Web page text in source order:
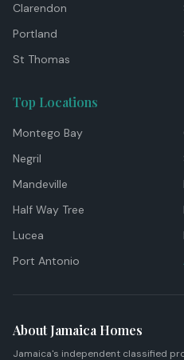
Clarendon
Portland
St Thomas
Top Locations
Montego Bay
Negril
Mandeville
Half Way Tree
Lucea
Port Antonio
About Jamaica Homes
Jamaica's independent classified